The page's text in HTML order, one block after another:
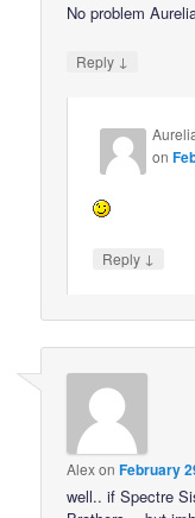
No problem
Reply ↓
on
Reply ↓
AlexonFebruary
well.. if Spectre